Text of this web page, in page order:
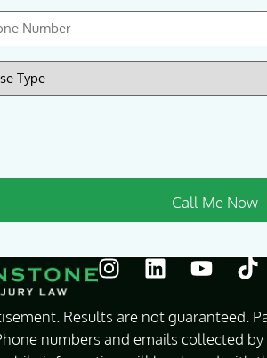
Results are not guaranteed.
numbers and emails collected